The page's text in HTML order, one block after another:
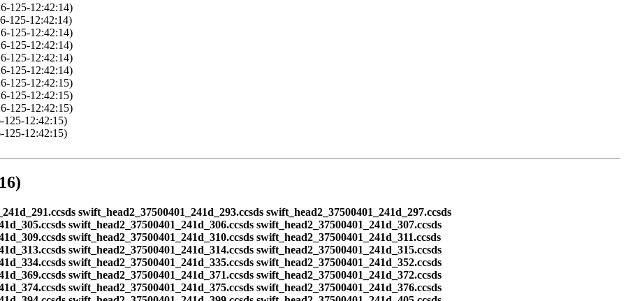
125-12:42:14)
125-12:42:14)
125-12:42:14)
125-12:42:14)
125-12:42:14)
125-12:42:14)
125-12:42:15)
125-12:42:15)
125-12:42:15)
125-12:42:15)
125-12:42:15)
swift_head2_37500401_241d_293.ccsds swift_head2_37500401_241d_297.ccsds
swift_head2_37500401_241d_306.ccsds swift_head2_37500401_241d_307.ccsds
swift_head2_37500401_241d_310.ccsds swift_head2_37500401_241d_311.ccsds
swift_head2_37500401_241d_314.ccsds swift_head2_37500401_241d_315.ccsds
swift_head2_37500401_241d_335.ccsds swift_head2_37500401_241d_352.ccsds
swift_head2_37500401_241d_371.ccsds swift_head2_37500401_241d_372.ccsds
swift_head2_37500401_241d_375.ccsds swift_head2_37500401_241d_376.ccsds